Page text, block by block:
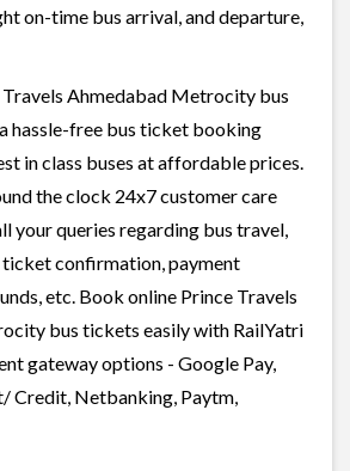
on-time bus arrival, and departure,
Ahmedabad Metrocity bus
hassle-free bus ticket booking
in class buses at affordable prices.
the clock 24x7 customer care
your queries regarding bus travel,
ticket confirmation, payment
etc. Book online Prince Travels
bus tickets easily with RailYatri
gateway options - Google Pay,
Credit, Netbanking, Paytm,